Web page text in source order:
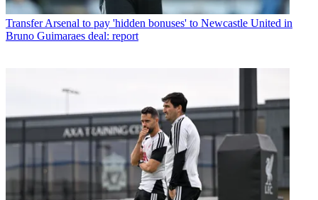
Transfer Arsenal to pay 'hidden bonuses' to Newcastle United in
Bruno Guimaraes deal: report